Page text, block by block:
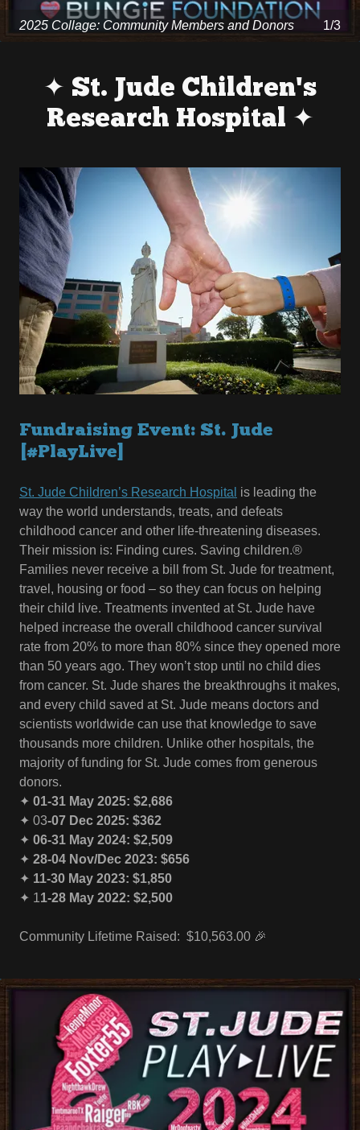
2025 Collage: Community Members and Donors 1/3
✦ St. Jude Children's
Research Hospital ✦
Fundraising Event: St. Jude
[#PlayLive]
St. Jude Children’s Research Hospital is leading the
way the world understands, treats, and defeats
childhood cancer and other life-threatening diseases.
Their mission is: Finding cures. Saving children.®
Families never receive a bill from St. Jude for treatment,
travel, housing or food – so they can focus on helping
their child live. Treatments invented at St. Jude have
helped increase the overall childhood cancer survival
rate from 20% to more than 80% since they opened more
than 50 years ago. They won’t stop until no child dies
from cancer. St. Jude shares the breakthroughs it makes,
and every child saved at St. Jude means doctors and
scientists worldwide can use that knowledge to save
thousands more children. Unlike other hospitals, the
majority of funding for St. Jude comes from generous
donors.
✦ 01-31 May 2025: $2,686
✦ 03-07 Dec 2025: $362
✦ 06-31 May 2024: $2,509
✦ 28-04 Nov/Dec 2023: $656
✦ 11-30 May 2023: $1,850
✦ 11-28 May 2022: $2,500
Community Lifetime Raised: $10,563.00 🎉